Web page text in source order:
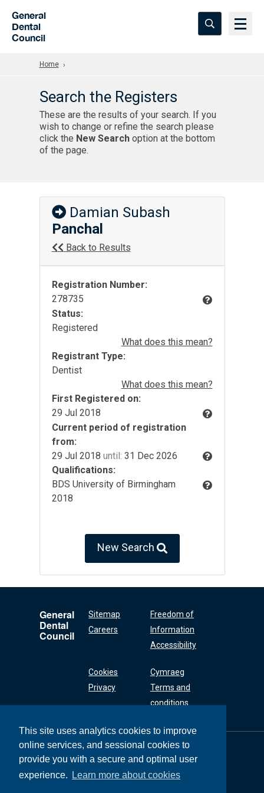
This site uses analytics cookies to improve
online services, and sessional cookies to
provide you with a secure and optimal user
experience.
Learn more about cookies
General
Dental
Council
Home
Search the Registers
These are the results of your search. If you
wish to change or refine the search please
click the New Searchoption at the bottom
of the page.
Damian Subash
Panchal
Back to Results
Registration Number:
278735
Status:
Registered
What does this mean?
Registrant Type:
Dentist
What does this mean?
First Registered on:
29 Jul 2018
Current period of registration
from:
29 Jul 2018 until: 31 Dec 2026
Qualifications:
BDS University of Birmingham
2018
New Search
General
Dental
Council
Sitemap
Careers
Freedom of
Information
Accessibility
Cookies
Privacy
Cymraeg
Terms and
conditions
General Dental
Council
37 Wimpole Street